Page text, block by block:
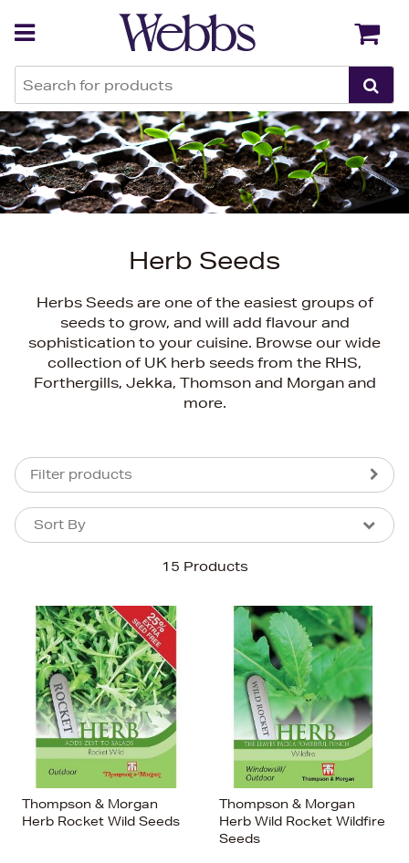
Herb Seeds
Herbs Seeds are one of the easiest groups of
seeds to grow, and will add flavour and
sophistication to your cuisine. Browse our wide
collection of UK herb seeds from the RHS,
Forthergills, Jekka, Thomson and Morgan and
more.
Filter products
15 Products
Sort By
Sort By
Bestsellers
Price (High-Low)
Price (Low-High)
Alphabet (A-z)
Alphabet (Z-a)
Thompson & Morgan
Herb Rocket Wild Seeds
Thompson & Morgan
Herb Wild Rocket Wildfire
Seeds
Back Back